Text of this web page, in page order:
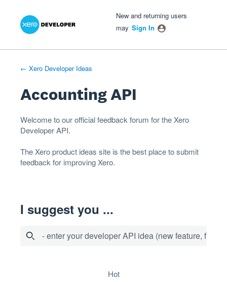
Skip
New and returning users
may Sign In
← Xero Developer Ideas
Accounting API
Welcome to our official feedback forum for the Xero
DeveloperAPI.
TheXero product ideas site is the best place to submit
feedback for improving Xero.
I suggest you ...
- enter your developer API idea (new feature, fix
hot